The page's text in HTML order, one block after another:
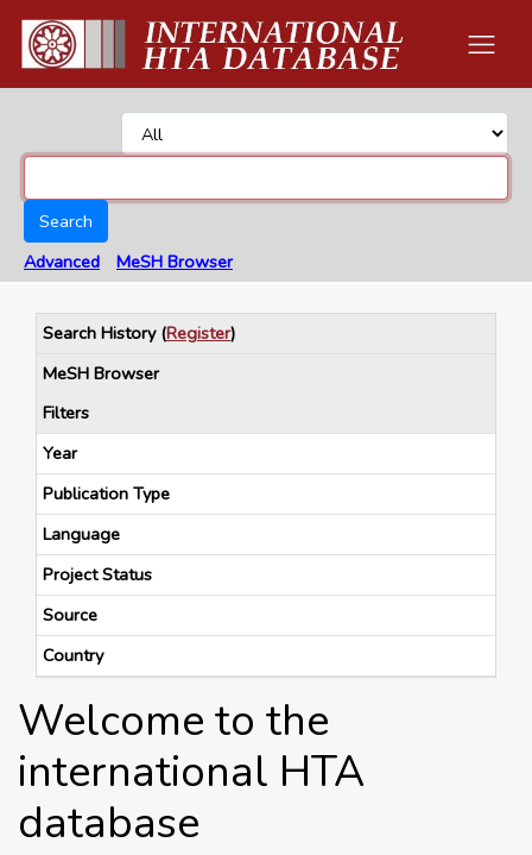
Search
Advanced
MeSH Browser
Search History(Register)
MeSH Browser
Filters
Year
Publication Type
Language
Project Status
Source
Country
Welcome to the
international HTA
database